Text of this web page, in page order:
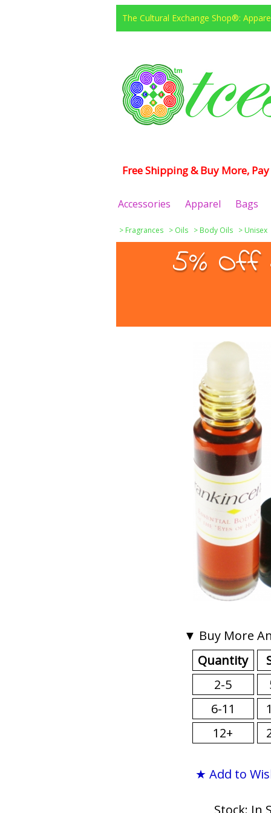
The Cultural Exchange Shop®:
Free Shipping & Buy More,
Accessories Apparel Bags
> Fragrances > Oils > Body Oils > Unisex
5% Off
▼ Buy More
Quantity
2-5
6-11
12+
★ Add to
Stock: In